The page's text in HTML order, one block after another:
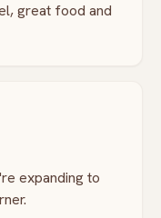
great food and
expanding to